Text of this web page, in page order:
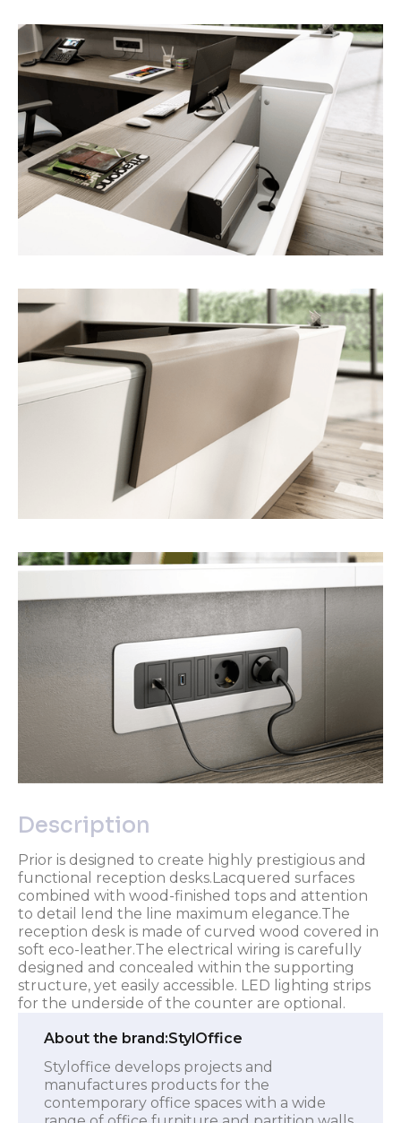
Description
Prior is designed to create highly prestigious and
functional reception desks.Lacquered surfaces
combined with wood-finished tops and attention
to detail lend the line maximum elegance.The
reception desk is made of curved wood covered in
soft eco-leather.The electrical wiring is carefully
designed and concealed within the supporting
structure, yet easily accessible. LED lighting strips
for the underside of the counter are optional.
About the brand:StylOffice
Styloffice develops projects and
manufactures products for the
contemporary office spaces with a wide